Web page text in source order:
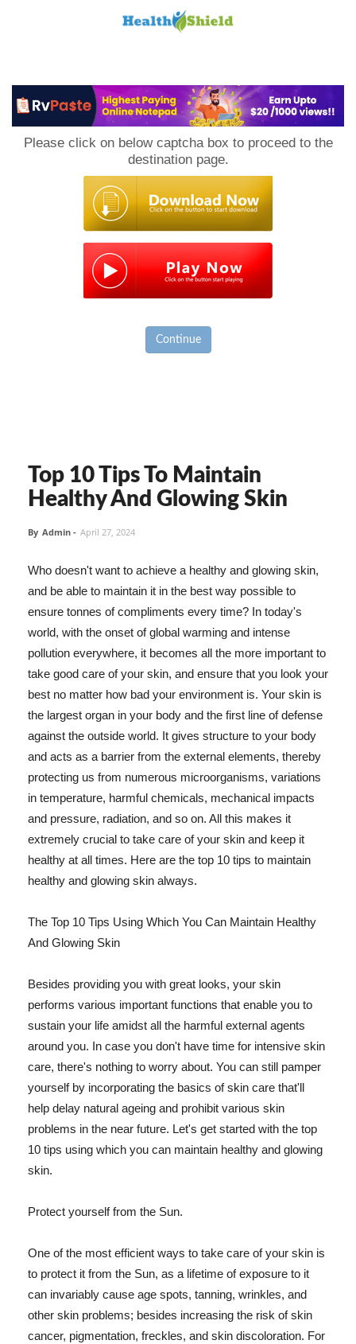
Please click on below captcha box to proceed to the
destination page.
Continue
Top 10 Tips To Maintain
Healthy And Glowing Skin
By Admin - April 27, 2024
Who doesn't want to achieve a healthy and glowing skin,
and be able to maintain it in the best way possible to
ensure tonnes of compliments every time? In today's
world, with the onset of global warming and intense
pollution everywhere, it becomes all the more important to
take good care of your skin, and ensure that you look your
best no matter how bad your environment is. Your skin is
the largest organ in your body and the first line of defense
against the outside world. It gives structure to your body
and acts as a barrier from the external elements, thereby
protecting us from numerous microorganisms, variations
in temperature, harmful chemicals, mechanical impacts
and pressure, radiation, and so on. All this makes it
extremely crucial to take care of your skin and keep it
healthy at all times. Here are the top 10 tips to maintain
healthy and glowing skin always.
The Top 10 Tips Using Which You Can Maintain Healthy
And Glowing Skin
Besides providing you with great looks, your skin
performs various important functions that enable you to
sustain your life amidst all the harmful external agents
around you. In case you don't have time for intensive skin
care, there's nothing to worry about. You can still pamper
yourself by incorporating the basics of skin care that'll
help delay natural ageing and prohibit various skin
problems in the near future. Let's get started with the top
10 tips using which you can maintain healthy and glowing
skin.
Protect yourself from the Sun.
One of the most efficient ways to take care of your skin is
to protect it from the Sun, as a lifetime of exposure to it
can invariably cause age spots, tanning, wrinkles, and
other skin problems; besides increasing the risk of skin
cancer, pigmentation, freckles, and skin discoloration. For